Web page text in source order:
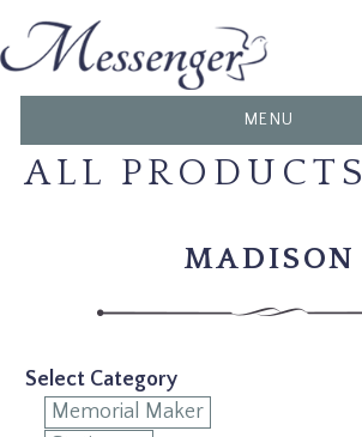
TOGGLE
NAVIGATION
MENU
ALL PRODUCTS
MADISON
Select Category
Memorial Maker